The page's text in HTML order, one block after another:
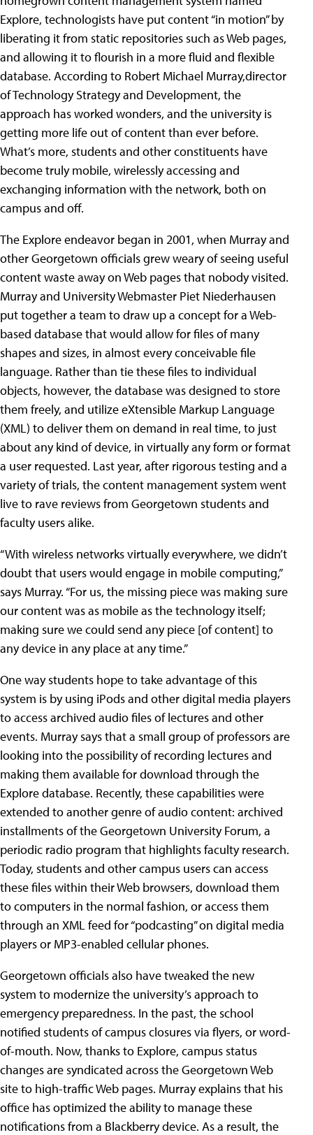
Explore, technologists have put content “in motion” by
liberating it from static repositories such as Web pages,
and allowing it to flourish in a more fluid and flexible
database. According to Robert Michael Murray,director
of Technology Strategy and Development, the
approach has worked wonders, and the university is
getting more life out of content than ever before.
What’s more, students and other constituents have
become truly mobile, wirelessly accessing and
exchanging information with the network, both on
campus and off.
The Explore endeavor began in 2001, when Murray and
other Georgetown officials grew weary of seeing useful
content waste away on Web pages that nobody visited.
Murray and University Webmaster Piet Niederhausen
put together a team to draw up a concept for a Web-
based database that would allow for files of many
shapes and sizes, in almost every conceivable file
language. Rather than tie these files to individual
objects, however, the database was designed to store
them freely, and utilize eXtensible Markup Language
(XML) to deliver them on demand in real time, to just
about any kind of device, in virtually any form or format
a user requested. Last year, after rigorous testing and a
variety of trials, the content management system went
live to rave reviews from Georgetown students and
faculty users alike.
“With wireless networks virtually everywhere, we didn’t
doubt that users would engage in mobile computing,”
says Murray. “For us, the missing piece was making sure
our content was as mobile as the technology itself;
making sure we could send any piece [of content] to
any device in any place at any time.”
One way students hope to take advantage of this
system is by using iPods and other digital media players
to access archived audio files of lectures and other
events. Murray says that a small group of professors are
looking into the possibility of recording lectures and
making them available for download through the
Explore database. Recently, these capabilities were
extended to another genre of audio content: archived
installments of the Georgetown University Forum, a
periodic radio program that highlights faculty research.
Today, students and other campus users can access
these files within their Web browsers, download them
to computers in the normal fashion, or access them
through an XML feed for “podcasting” on digital media
players or MP3-enabled cellular phones.
Georgetown officials also have tweaked the new
system to modernize the university’s approach to
emergency preparedness. In the past, the school
notified students of campus closures via flyers, or word-
of-mouth. Now, thanks to Explore, campus status
changes are syndicated across the Georgetown Web
site to high-traffic Web pages. Murray explains that his
office has optimized the ability to manage these
notifications from a Blackberry device. As a result, the